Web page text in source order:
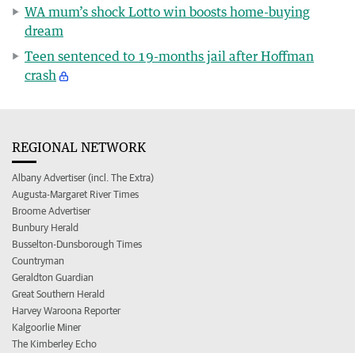
WA mum’s shock Lotto win boosts home-buying
dream
Teen sentenced to 19-months jail after Hoffman
crash
REGIONAL NETWORK
Albany Advertiser (incl. The Extra)
Augusta-Margaret River Times
Broome Advertiser
Bunbury Herald
Busselton-Dunsborough Times
Countryman
Geraldton Guardian
Great Southern Herald
Harvey Waroona Reporter
Kalgoorlie Miner
The Kimberley Echo